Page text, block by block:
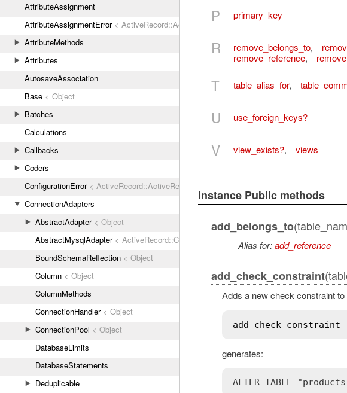
AttributeAssignment
AttributeAssignmentError< ActiveRecord::ActiveRecordError
AttributeMethods
Attributes
AutosaveAssociation
Base < Object
Batches
Calculations
Callbacks
Coders
ConfigurationError< ActiveRecord::ActiveRecordError
ConnectionAdapters
AbstractAdapter< Object
AbstractMysqlAdapter< ActiveRecord::ConnectionAdapters::AbstractAdapter
BoundSchemaReflection < Object
Column < Object
ColumnMethods
ConnectionHandler< Object
ConnectionPool < Object
DatabaseLimits
DatabaseStatements
Deduplicable
P primary_key
R remove_belongs_to,
remove_reference,
T table_alias_for,
U use_foreign_keys?
V view_exists?, views
Instance Public methods
add_belongs_to
Alias for:add_reference
add_check_constraint
Adds a new check constraint to
add_check_constraint
generates:
ALTER TABLE